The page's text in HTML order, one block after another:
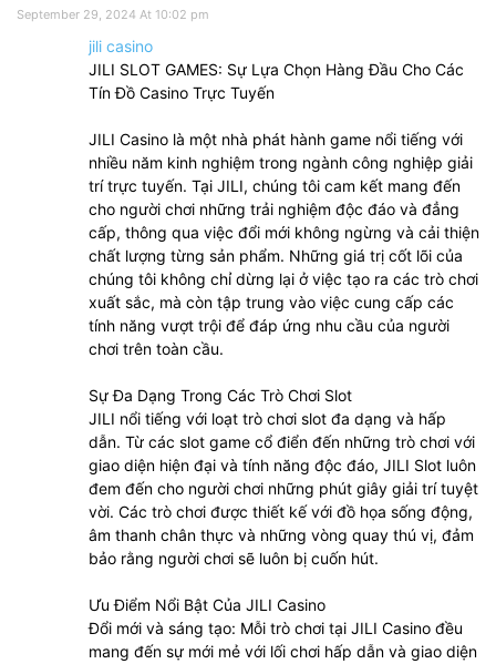
September 29, 2024 At 10:02 pm
jili casino
JILI SLOT GAMES: Sự Lựa Chọn Hàng Đầu Cho Các
Tín Đồ Casino Trực Tuyến
JILI Casino là một nhà phát hành game nổi tiếng với
nhiều năm kinh nghiệm trong ngành công nghiệp giải
trí trực tuyến. Tại JILI, chúng tôi cam kết mang đến
cho người chơi những trải nghiệm độc đáo và đẳng
cấp, thông qua việc đổi mới không ngừng và cải thiện
chất lượng từng sản phẩm. Những giá trị cốt lõi của
chúng tôi không chỉ dừng lại ở việc tạo ra các trò chơi
xuất sắc, mà còn tập trung vào việc cung cấp các
tính năng vượt trội để đáp ứng nhu cầu của người
chơi trên toàn cầu.
Sự Đa Dạng Trong Các Trò Chơi Slot
JILI nổi tiếng với loạt trò chơi slot đa dạng và hấp
dẫn. Từ các slot game cổ điển đến những trò chơi với
giao diện hiện đại và tính năng độc đáo, JILI Slot luôn
đem đến cho người chơi những phút giây giải trí tuyệt
vời. Các trò chơi được thiết kế với đồ họa sống động,
âm thanh chân thực và những vòng quay thú vị, đảm
bảo rằng người chơi sẽ luôn bị cuốn hút.
Ưu Điểm Nổi Bật Của JILI Casino
Đổi mới và sáng tạo: Mỗi trò chơi tại JILI Casino đều
mang đến sự mới mẻ với lối chơi hấp dẫn và giao diện